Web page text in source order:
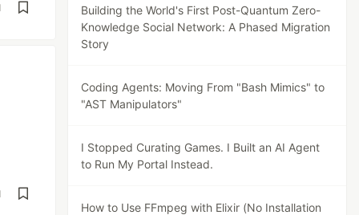
Building the World's First Post-Quantum Zero-
Knowledge Social Network: A Phased Migration
Story
Coding Agents: Moving From "Bash Mimics" to
"AST Manipulators"
I Stopped Curating Games. I Built an AI Agent
to Run My Portal Instead.
How to Use FFmpeg with Elixir (No Installation